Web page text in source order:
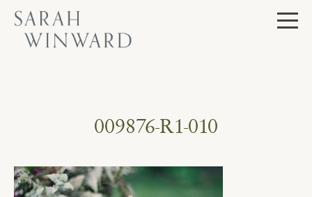
Skip
content
009876-R1-010